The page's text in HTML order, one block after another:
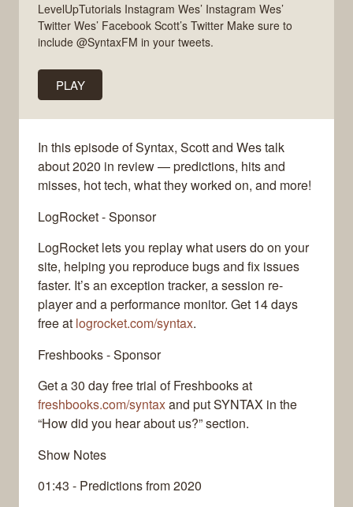
LevelUpTutorials Instagram Wes’ Instagram Wes’
Twitter Wes’ Facebook Scott’s Twitter Make sure to
include @SyntaxFM in your tweets.
PLAY
In this episode of Syntax, Scott and Wes talk
about 2020 in review — predictions, hits and
misses, hot tech, what they worked on, and more!
LogRocket - Sponsor
LogRocket lets you replay what users do on your
site, helping you reproduce bugs and fix issues
faster. It’s an exception tracker, a session re-
player and a performance monitor. Get 14 days
free at logrocket.com/syntax.
Freshbooks - Sponsor
Get a 30 day free trial of Freshbooks at
freshbooks.com/syntaxand put SYNTAX in the
“How did you hear about us?” section.
Show Notes
01:43 - Predictions from 2020